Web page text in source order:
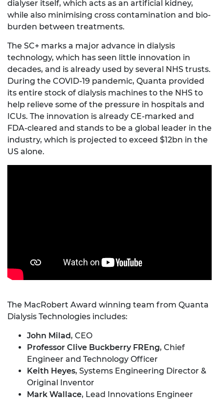
dialyser itself, which acts as an artificial kidney,
while also minimising cross contamination and bio-
burden between treatments.
The SC+ marks a major advance in dialysis
technology, which has seen little innovation in
decades, and is already used by several NHS trusts.
During the COVID-19 pandemic, Quanta provided
its entire stock of dialysis machines to the NHS to
help relieve some of the pressure in hospitals and
ICUs. The innovation is already CE-marked and
FDA-cleared and stands to be a global leader in the
industry, which is projected to exceed $12bn in the
US alone.
The MacRobert Award winning team from Quanta
Dialysis Technologies includes:
John Milad, CEO
Professor Clive Buckberry FREng, Chief
Engineer and Technology Officer
Keith Heyes, Systems Engineering Director &
Original Inventor
Mark Wallace, Lead Innovations Engineer